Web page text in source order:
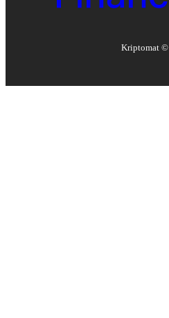
Kriptomat ©